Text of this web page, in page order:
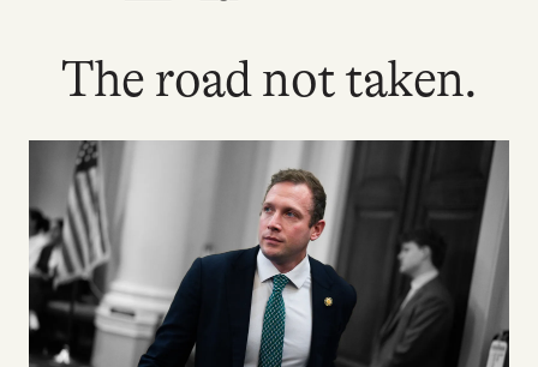
All Daily Posts
Podcast
Videos
The road not taken.